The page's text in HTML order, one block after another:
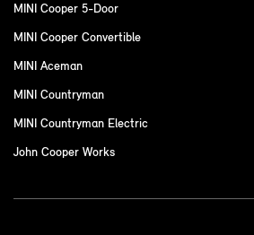
MINI Cooper 5-Door
MINI Cooper Convertible
MINI Aceman
MINI Countryman
MINI Countryman Electric
John Cooper Works